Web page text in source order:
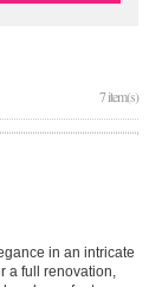
7 item(s)
in an intricate
a full renovation,